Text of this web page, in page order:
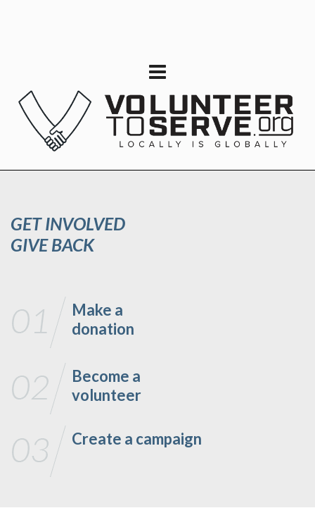
GET INVOLVED
GIVE BACK
Make a
donation
Become a
volunteer
Create a campaign